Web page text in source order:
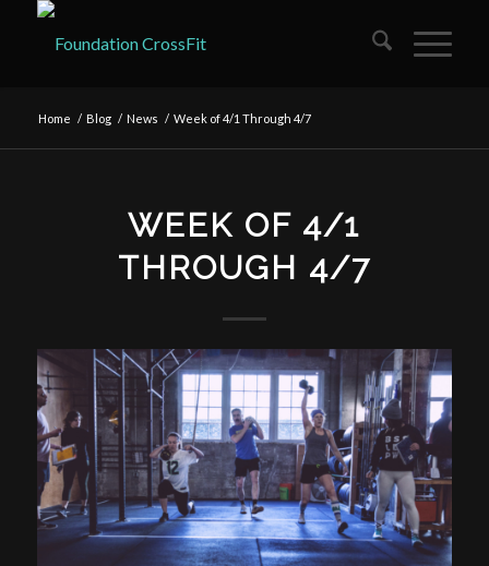
Home / Blog / News / Week of 4/1 Through 4/7
WEEK OF 4/1
THROUGH 4/7